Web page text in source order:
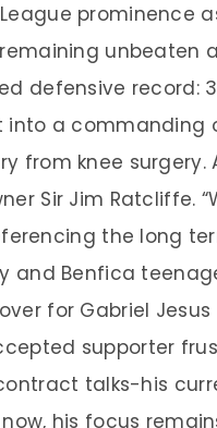
prominence
unbeaten
defensive record:
into a commanding
from knee
Sir Jim Ratcliffe.
the long
and Benfica
for Gabriel
supporter
talks-his
now, his focus